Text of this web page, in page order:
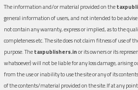
The information and/or material provided on the
general information of users, and not intended to be
not contain any warranty, express or implied, as to the
completeness etc. The site does not claim fitness of use
purpose. Thetaxpublishers.inor its owners or its
whatsoever) will not be liable for any loss damage, arising
from the use or inability to use the site or any of its
of the contents/material provided on the site.If at any